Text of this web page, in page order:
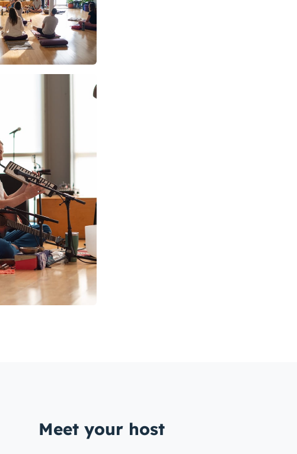
Meet your host